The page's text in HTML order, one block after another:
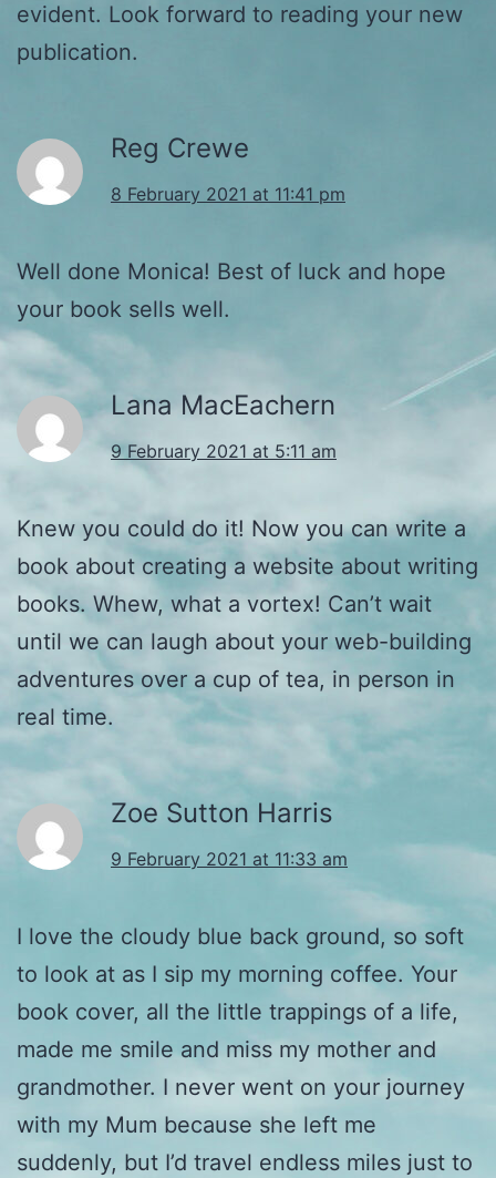
evident. Look forward to reading your new
publication.
Reg Crewe
8 February 2021 at 11:41 pm
Well done Monica! Best of luck and hope
your book sells well.
Lana MacEachern
9 February 2021 at 5:11 am
Knew you could do it! Now you can write a
book about creating a website about writing
books. Whew, what a vortex! Can’t wait
until we can laugh about your web-building
adventures over a cup of tea, in person in
real time.
Zoe Sutton Harris
9 February 2021 at 11:33 am
I love the cloudy blue back ground, so soft
to look at as I sip my morning coffee. Your
book cover, all the little trappings of a life,
made me smile and miss my mother and
grandmother. I never went on your journey
with my Mum because she left me
suddenly, but I’d travel endless miles just to